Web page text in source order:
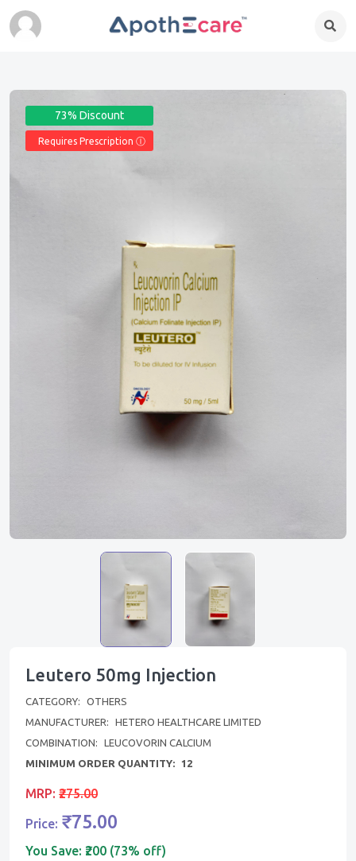
73% Discount
Requires Prescription Ⓘ
Leutero 50mg Injection
CATEGORY:
OTHERS
MANUFACTURER:
HETERO HEALTHCARE LIMITED
COMBINATION:
LEUCOVORIN CALCIUM
MINIMUM ORDER QUANTITY: 12
MRP: ₹275.00
Price: ₹75.00
You Save: ₹200 (73% off)